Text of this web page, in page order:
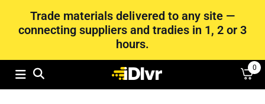
Trade materials delivered to any site —
connecting suppliers and tradies in 1, 2 or 3
hours.
0